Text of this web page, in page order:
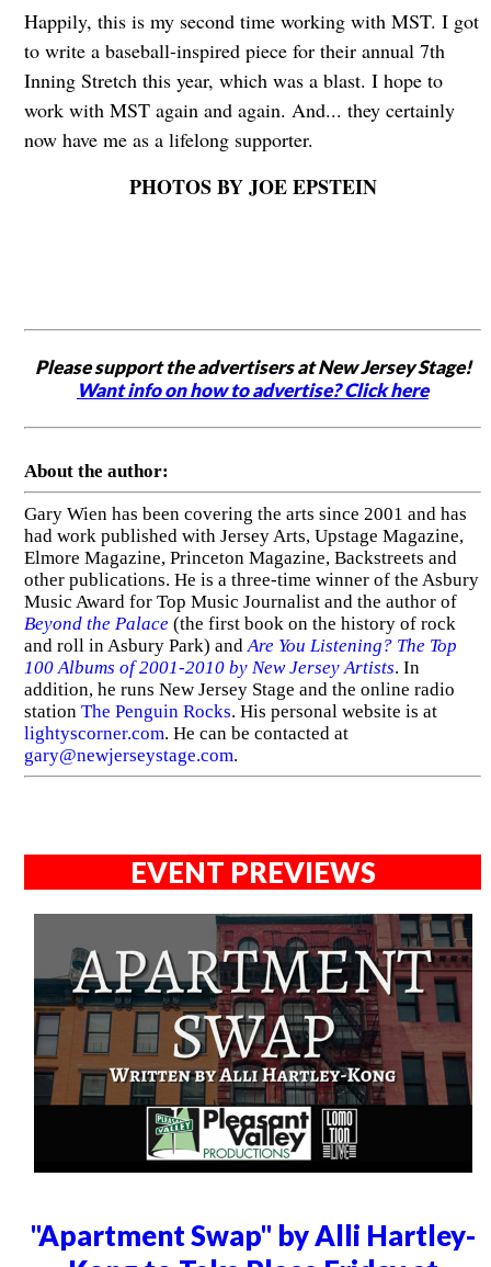
Happily, this is my second time working with MST. I got
to write a baseball-inspired piece for their annual 7th
Inning Stretch this year, which was a blast. I hope to
work with MST again and again. And... they certainly
now have me as a lifelong supporter.
PHOTOS BY JOE EPSTEIN
Please support the advertisers at New Jersey Stage!
Want info on how to advertise? Click here
About the author:
Gary Wien has been covering the arts since 2001 and has
had work published with Jersey Arts, Upstage Magazine,
Elmore Magazine, Princeton Magazine, Backstreets and
other publications. He is a three-time winner of the Asbury
Music Award for Top Music Journalist and the author of
Beyond the Palace(the first book on the history of rock
and roll in Asbury Park) andAre You Listening? The Top
100 Albums of 2001-2010 by New Jersey Artists. In
addition, he runs New Jersey Stage and the online radio
station The Penguin Rocks. His personal website is at
lightyscorner.com. He can be contacted at
gary@newjerseystage.com.
EVENT PREVIEWS
"Apartment Swap" by Alli Hartley-